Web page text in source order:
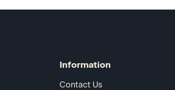
Information
Contact Us